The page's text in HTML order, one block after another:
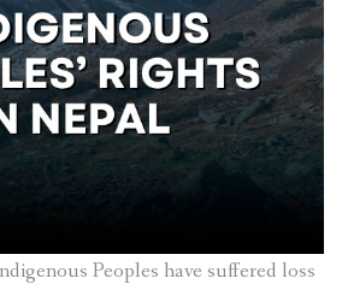
Peoples have suffered loss